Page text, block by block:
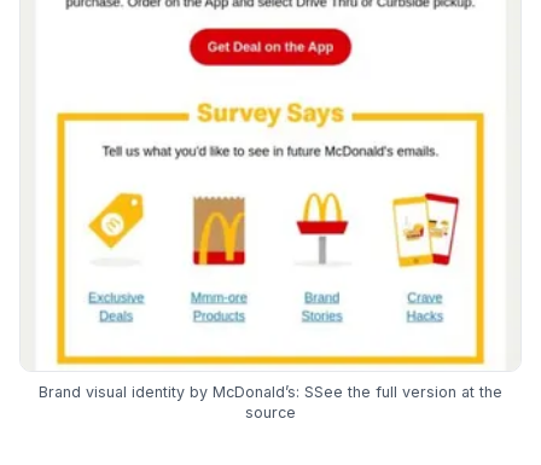
Brand visual identity by McDonald’s: SSee the full version at the
source